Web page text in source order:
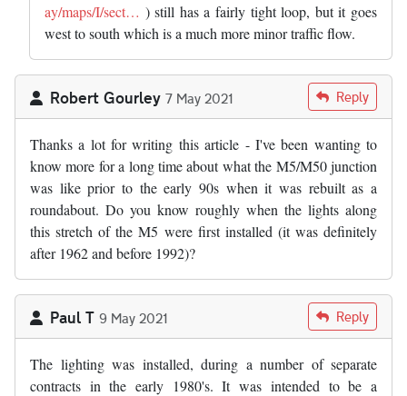
ay/maps/I/sect… ) still has a fairly tight loop, but it goes
west to south which is a much more minor traffic flow.
Robert Gourley 7 May 2021 Reply
Thanks a lot for writing this article - I've been wanting to
know more for a long time about what the M5/M50 junction
was like prior to the early 90s when it was rebuilt as a
roundabout. Do you know roughly when the lights along
this stretch of the M5 were first installed (it was definitely
after 1962 and before 1992)?
Paul T 9 May 2021 Reply
The lighting was installed, during a number of separate
contracts in the early 1980's. It was intended to be a